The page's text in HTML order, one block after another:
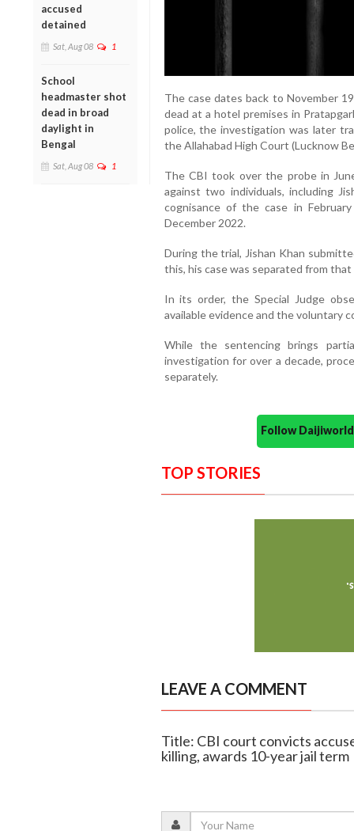
accused
detained
Sat, Aug 08 1
School
headmaster shot
dead in broad
daylight in
Bengal
Sat, Aug 08 1
The case dates back to November
dead at a hotel premises in
police, the investigation was later
the Allahabad High Court (Lucknow
The CBI took over the probe in
against two individuals, including
cognisance of the case in
December 2022.
During the trial, Jishan Khan
this, his case was separated from
In its order, the Special Judge
available evidence and the voluntary
While the sentencing brings
investigation for over a decade,
separately.
Follow
TOP STORIES
LEAVE A COMMENT
Title: CBI court convicts
killing, awards 10-year jail term